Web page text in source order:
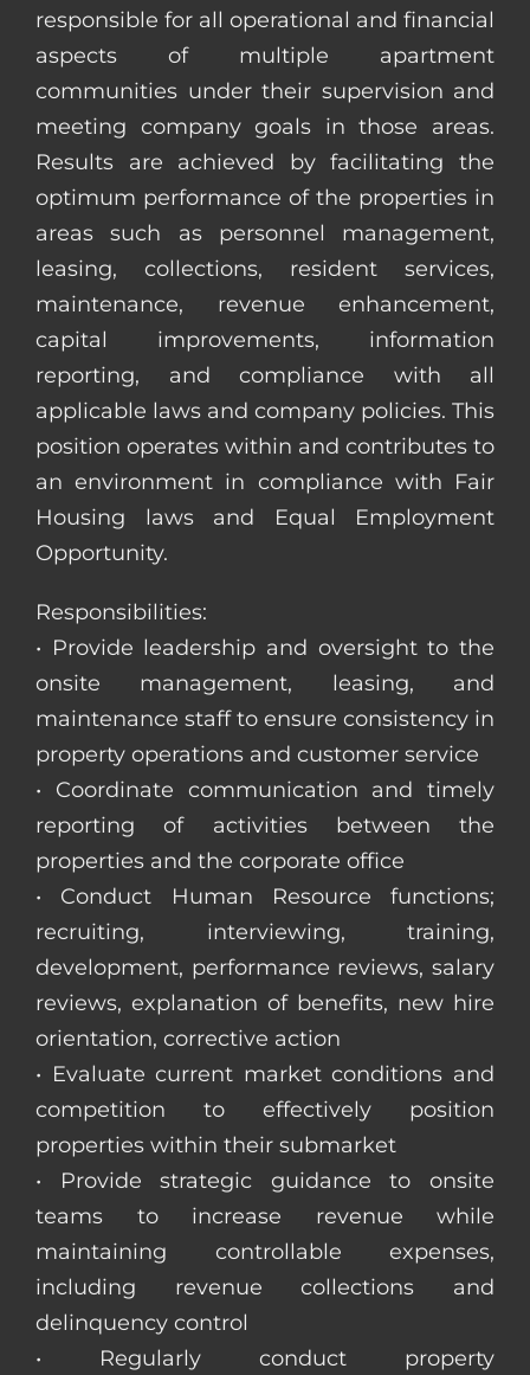
responsible for all operational and financial
aspects of multiple apartment
communities under their supervision and
meeting company goals in those areas.
Results are achieved by facilitating the
optimum performance of the properties in
areas such as personnel management,
leasing, collections, resident services,
maintenance, revenue enhancement,
capital improvements, information
reporting, and compliance with all
applicable laws and company policies. This
position operates within and contributes to
an environment in compliance with Fair
Housing laws and Equal Employment
Opportunity.
Responsibilities:
• Provide leadership and oversight to the
onsite management, leasing, and
maintenance staff to ensure consistency in
property operations and customer service
• Coordinate communication and timely
reporting of activities between the
properties and the corporate office
• Conduct Human Resource functions;
recruiting, interviewing, training,
development, performance reviews, salary
reviews, explanation of benefits, new hire
orientation, corrective action
• Evaluate current market conditions and
competition to effectively position
properties within their submarket
• Provide strategic guidance to onsite
teams to increase revenue while
maintaining controllable expenses,
including revenue collections and
delinquency control
• Regularly conduct property